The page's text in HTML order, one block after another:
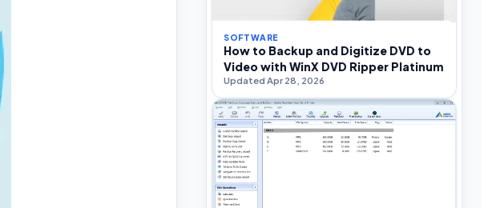
SOFTWARE
How to Backup and Digitize DVD to
Video with WinX DVD Ripper Platinum
Updated Apr 28, 2026